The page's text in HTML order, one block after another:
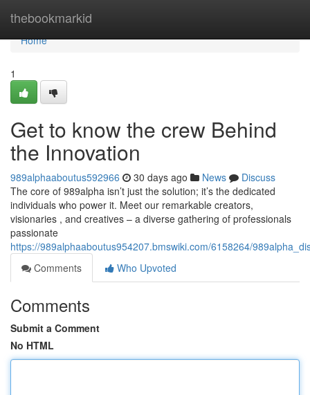
thebookmarkid
Home
Home
1
Get to know the crew Behind
the Innovation
989alphaaboutus592966 30 days ago News
Discuss
The core of 989alpha isn’t just the solution; it’s the dedicated
individuals who power it. Meet our remarkable creators,
visionaries , and creatives – a diverse gathering of professionals
passionate
https://989alphaaboutus954207.bmswiki.com/6158264/
Comments
Who Upvoted
Comments
Submit a Comment
No HTML